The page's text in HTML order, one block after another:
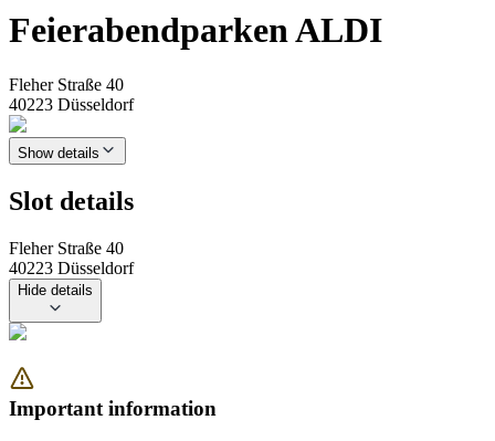
Feierabendparken ALDI
Fleher Straße 40
40223 Düsseldorf
Show details
Slot details
Fleher Straße 40
40223 Düsseldorf
Hide details
Important information